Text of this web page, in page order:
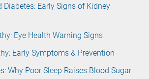
Diabetes: Early Signs of Kidney
Eye Health Warning Signs
Early Symptoms & Prevention
Why Poor Sleep Raises Blood Sugar